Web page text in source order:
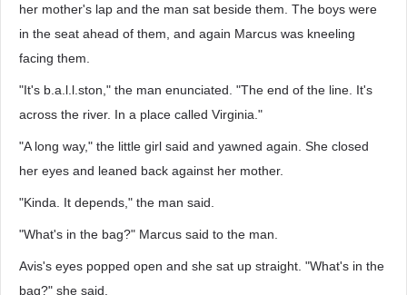
her mother's lap and the man sat beside them. The boys were
in the seat ahead of them, and again Marcus was kneeling
facing them.
"It's b.a.l.l.ston," the man enunciated. "The end of the line. It's
across the river. In a place called Virginia."
"A long way," the little girl said and yawned again. She closed
her eyes and leaned back against her mother.
"Kinda. It depends," the man said.
"What's in the bag?" Marcus said to the man.
Avis's eyes popped open and she sat up straight. "What's in the
bag?" she said.